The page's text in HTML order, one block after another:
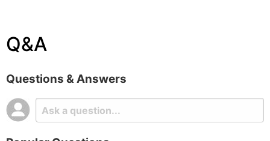
Q&A
Questions & Answers